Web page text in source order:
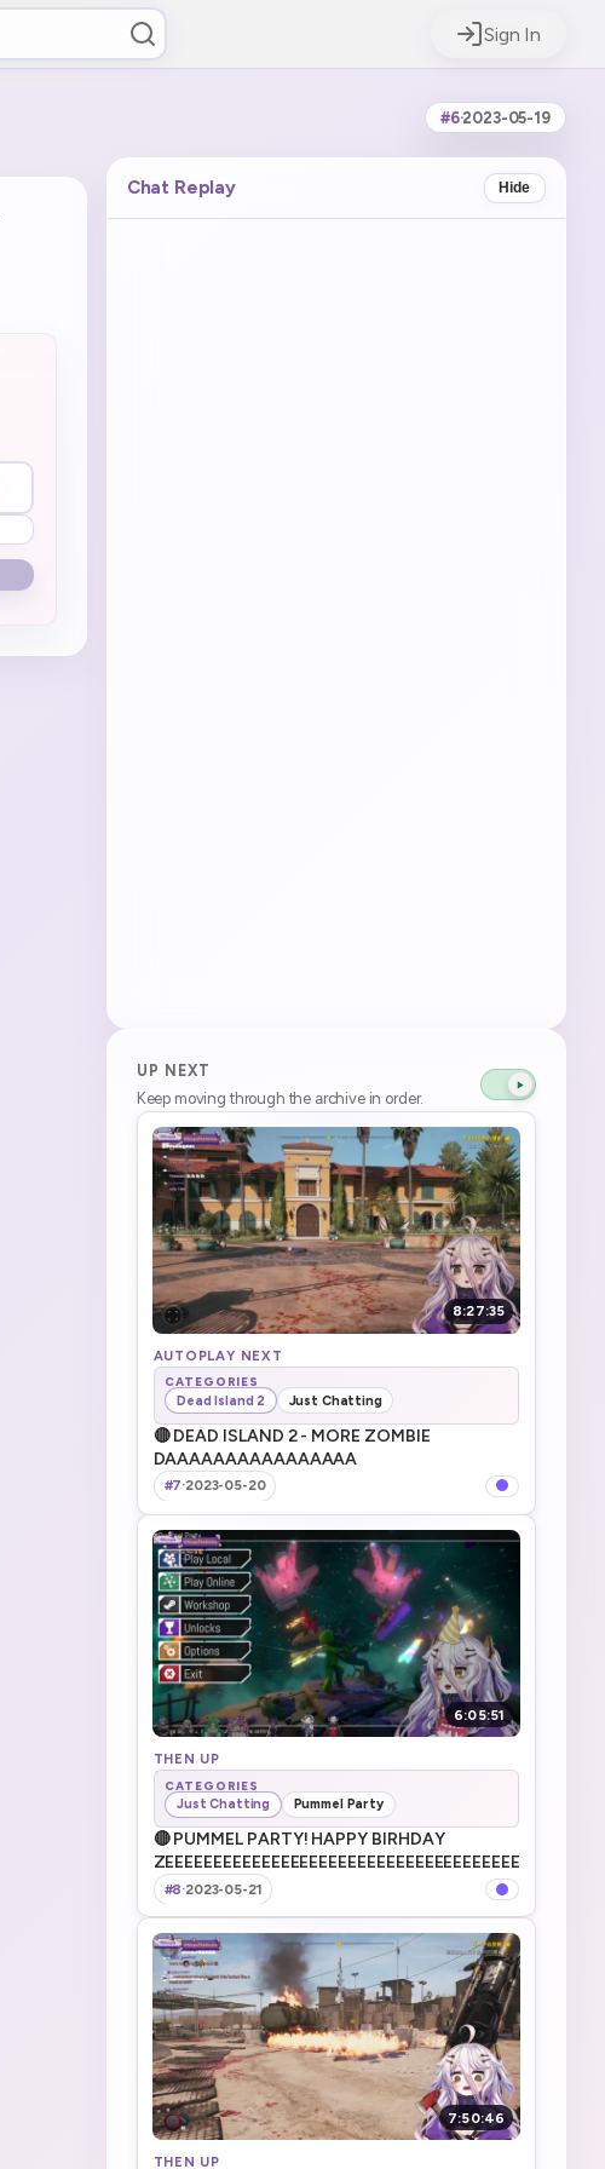
Sign In
#6·2023-05-19
Chat Replay Hide
UP NEXT
Keep moving through the archive in order.
8:27:35
AUTOPLAY NEXT
CATEGORIES
Dead Island 2 Just Chatting
🔴 DEAD ISLAND 2 - MORE ZOMBIE
DAAAAAAAAAAAAAAAA
#7·2023-05-20
6:05:51
THEN UP
CATEGORIES
Just Chatting Pummel Party
🔴 PUMMEL PARTY! HAPPY BIRHDAY
#8·2023-05-21
7:50:46
THEN UP